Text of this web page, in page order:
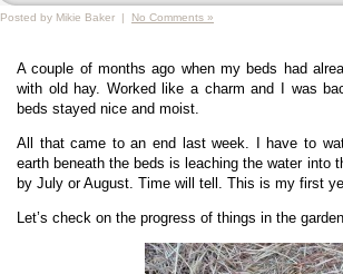
Posted by Mikie Baker | No Comments »
A couple of months ago when my beds had
with old hay. Worked like a charm and I was
beds stayed nice and moist.
All that came to an end last week. I have to
earth beneath the beds is leaching the water into
by July or August. Time will tell. This is my first
Let’s check on the progress of things in the